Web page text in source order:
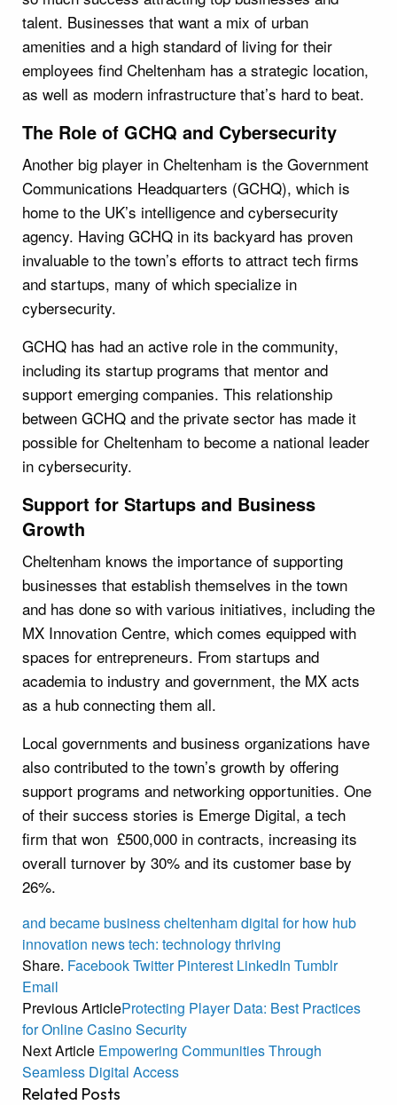
talent. Businesses that want a mix of urban
amenities and a high standard of living for their
employees find Cheltenham has a strategic location,
as well as modern infrastructure that’s hard to beat.
The Role of GCHQ and Cybersecurity
Another big player in Cheltenham is the Government
Communications Headquarters (GCHQ), which is
home to the UK’s intelligence and cybersecurity
agency. Having GCHQ in its backyard has proven
invaluable to the town’s efforts to attract tech firms
and startups, many of which specialize in
cybersecurity.
GCHQ has had an active role in the community,
including its startup programs that mentor and
support emerging companies. This relationship
between GCHQ and the private sector has made it
possible for Cheltenham to become a national leader
in cybersecurity.
Support for Startups and Business
Growth
Cheltenham knows the importance of supporting
businesses that establish themselves in the town
and has done so with various initiatives, including the
MX Innovation Centre, which comes equipped with
spaces for entrepreneurs. From startups and
academia to industry and government, the MX acts
as a hub connecting them all.
Local governments and business organizations have
also contributed to the town’s growth by offering
support programs and networking opportunities. One
of their success stories is Emerge Digital, a tech
firm that won £500,000 in contracts, increasing its
overall turnover by 30% and its customer base by
26%.
and becamebusinesscheltenhamdigital for how hub
innovation newstech: technologythriving
Share. FacebookTwitter Pinterest LinkedIn Tumblr
Email
Previous ArticleProtecting Player Data: Best Practices
for Online Casino Security
Next Article Empowering Communities Through
Seamless Digital Access
Related Posts